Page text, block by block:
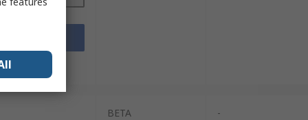
BETA -